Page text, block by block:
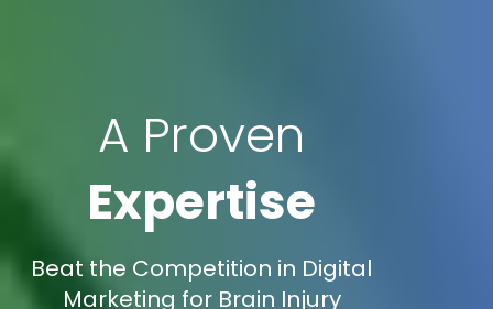
A Proven
Expertise
Beat the Competition in Digital
Marketing for Brain Injury